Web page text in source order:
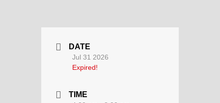
DATE
Jul 31 2026
Expired!
TIME